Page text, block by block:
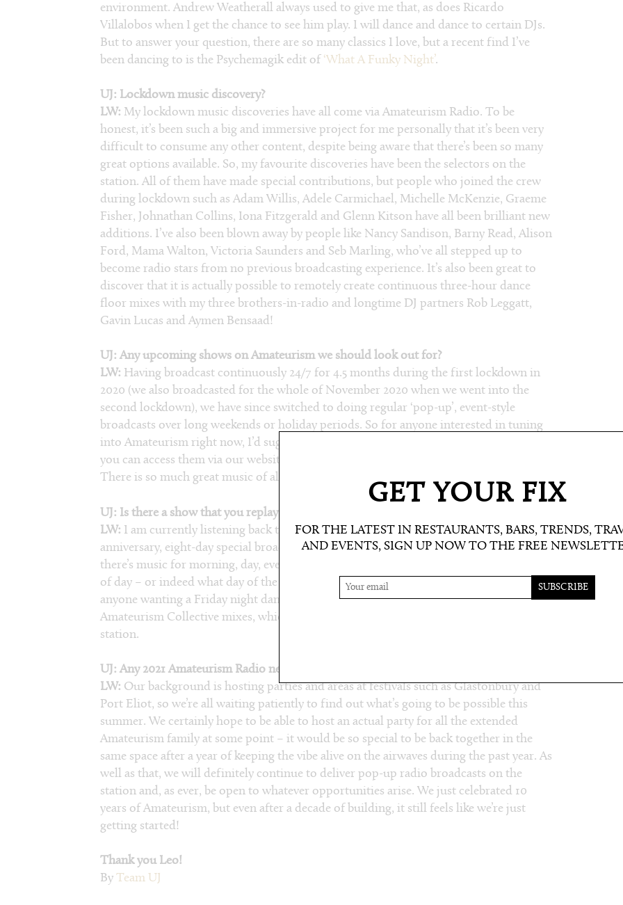
environment. Andrew Weatherall always used to give me that, as does Ricardo
Villalobos when I get the chance to see him play. I will dance and dance to certain DJs.
But to answer your question, there are so many classics I love, but a recent find I’ve
been dancing to is the Psychemagik edit of ‘What A Funky Night’.
UJ: Lockdown music discovery?
LW: My lockdown music discoveries have all come via Amateurism Radio. To be
honest, it’s been such a big and immersive project for me personally that it’s been very
difficult to consume any other content, despite being aware that there’s been so many
great options available. So, my favourite discoveries have been the selectors on the
station. All of them have made special contributions, but people who joined the crew
during lockdown such as Adam Willis, Adele Carmichael, Michelle McKenzie, Graeme
Fisher, Johnathan Collins, Iona Fitzgerald and Glenn Kitson have all been brilliant new
additions. I’ve also been blown away by people like Nancy Sandison, Barny Read, Alison
Ford, Mama Walton, Victoria Saunders and Seb Marling, who’ve all stepped up to
become radio stars from no previous broadcasting experience. It’s also been great to
discover that it is actually possible to remotely create continuous three-hour dance
floor mixes with my three brothers-in-radio and longtime DJ partners Rob Leggatt,
Gavin Lucas and Aymen Bensaad!
UJ: Any upcoming shows on Amateurism we should look out for?
LW: Having broadcast continuously 24/7 for 4.5 months during the first lockdown in
2020 (we also broadcasted for the whole of November 2020 when we went into the
second lockdown), we have since switched to doing regular ‘pop-up’, event-style
broadcasts over long weekends or holiday periods. So for anyone interested in tuning
into Amateurism right now, I’d suggest delving into our archive of nearly 1000 shows –
you can access them via our website (
There is so much great music of all varieties to discover!
UJ: Is there a show that you replay frequently?
LW: I am currently listening back to shows from our latest ‘Music Is The Key’ one-year
anniversary, eight-day special broadcast. The great thing about a radio station is that
there’s music for morning, day, evening or late night. So it really depends on what time
of day – or indeed what day of the week it is – to decide what I like to replay. For
anyone wanting a Friday night dance, I’d highly recommend checking out the
Amateurism Collective mixes, which were the catalyst for establishing the whole
station.
UJ: Any 2021 Amateurism Radio news you want to tell us about?
LW: Our background is hosting parties and areas at festivals such as Glastonbury and
Port Eliot, so we’re all waiting patiently to find out what’s going to be possible this
summer. We certainly hope to be able to host an actual party for all the extended
Amateurism family at some point – it would be so special to be back together in the
same space after a year of keeping the vibe alive on the airwaves during the past year. As
well as that, we will definitely continue to deliver pop-up radio broadcasts on the
station and, as ever, be open to whatever opportunities arise. We just celebrated 10
years of Amateurism, but even after a decade of building, it still feels like we’re just
getting started!
Thank you Leo!
By Team UJ
GET YOUR FIX
FOR THE LATEST IN RESTAURANTS, BARS, TRENDS,
AND EVENTS, SIGN UP NOW TO THE FREE